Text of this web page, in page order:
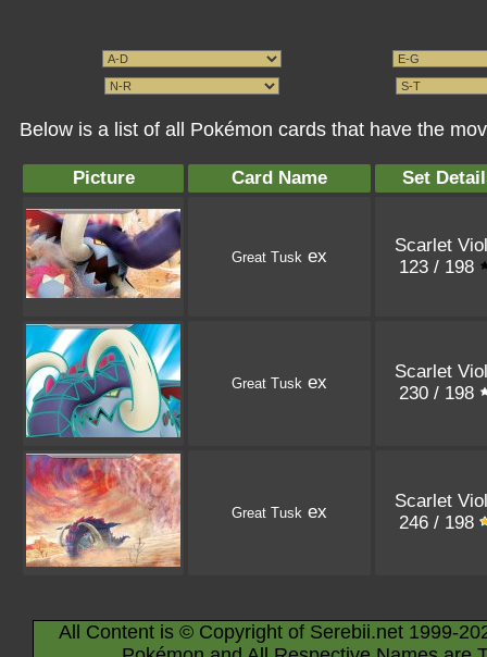
Below is a list of all Pokémon cards that have the
Picture Card Name Set
Great Tusk ex
Scarlet
123 / 198
Great Tusk ex
Scarlet
230 / 198
Great Tusk ex
Scarlet
246 / 198
All Content is © Copyright of Serebii.net 1999-